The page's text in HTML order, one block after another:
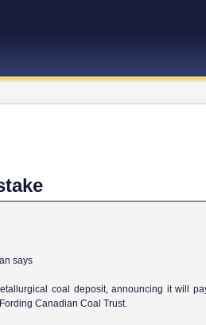
says
coal deposit, announcing it will
Canadian Coal Trust.